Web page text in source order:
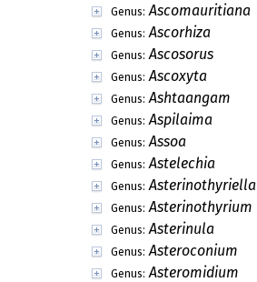
Genus: Ascomauritiana
Genus: Ascorhiza
Genus: Ascosorus
Genus: Ascoxyta
Genus: Ashtaangam
Genus: Aspilaima
Genus: Assoa
Genus: Astelechia
Genus: Asterinothyriella
Genus: Asterinothyrium
Genus: Asterinula
Genus: Asteroconium
Genus: Asteromidium